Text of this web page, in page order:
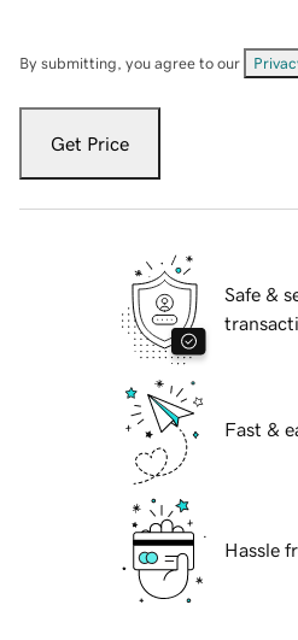
By submitting, you agree to our
Get Price
Safe &
Fast &
Hassle